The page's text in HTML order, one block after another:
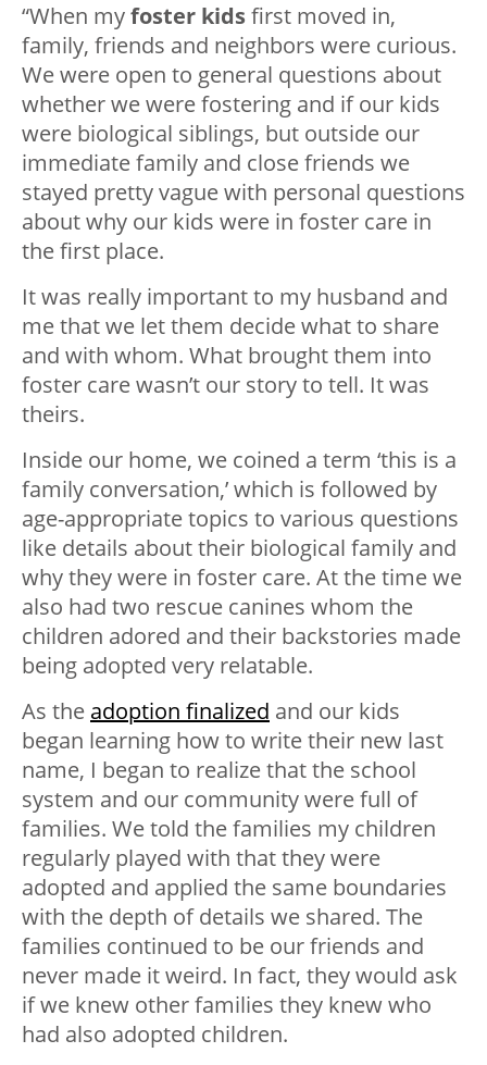
“When myfoster kidsfirst moved in,
family, friends and neighbors were curious.
We were open to general questions about
whether we were fostering and if our kids
were biological siblings, but outside our
immediate family and close friends we
stayed pretty vague with personal questions
about why our kids were in foster care in
the first place.
It was really important to my husband and
me that we let them decide what to share
and with whom. What brought them into
foster care wasn’t our story to tell. It was
theirs.
Inside our home, we coined a term ‘this is a
family conversation,’ which is followed by
age-appropriate topics to various questions
like details about their biological family and
why they were in foster care. At the time we
also had two rescue canines whom the
children adored and their backstories made
being adopted very relatable.
As the adoption finalized and our kids
began learning how to write their new last
name, I began to realize that the school
system and our community were full of
families. We told the families my children
regularly played with that they were
adopted and applied the same boundaries
with the depth of details we shared. The
families continued to be our friends and
never made it weird. In fact, they would ask
if we knew other families they knew who
had also adopted children.